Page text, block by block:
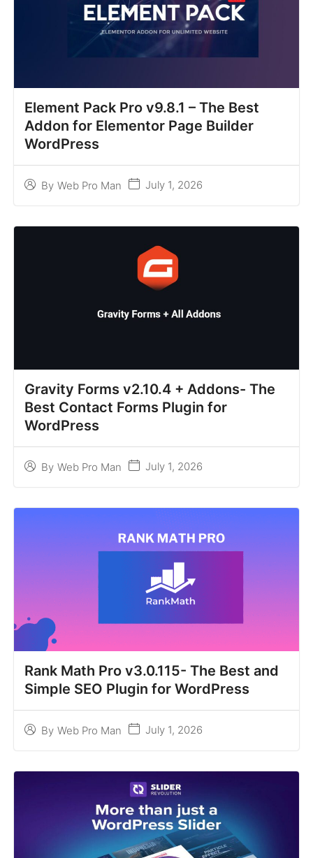
Element Pack Pro v9.8.1 – The Best
Addon for Elementor Page Builder
WordPress
By Web Pro Man July 1, 2026
Gravity Forms v2.10.4 + Addons- The
Best Contact Forms Plugin for
WordPress
By Web Pro Man July 1, 2026
Rank Math Pro v3.0.115- The Best and
Simple SEO Plugin for WordPress
By Web Pro Man July 1, 2026